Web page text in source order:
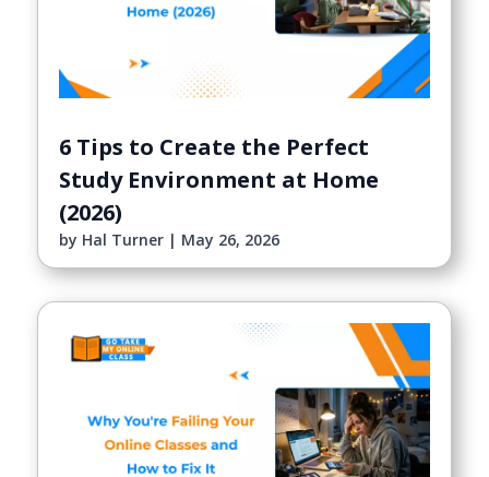
6 Tips to Create the Perfect
Study Environment at Home
(2026)
by Hal Turner| May 26, 2026